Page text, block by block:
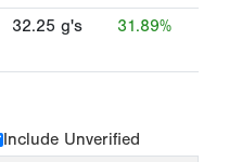
32.25 g's 31.89%
Include Unverified